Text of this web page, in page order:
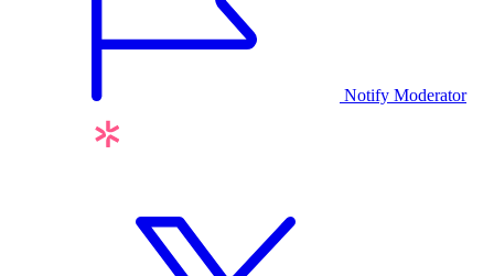
Notify Moderator